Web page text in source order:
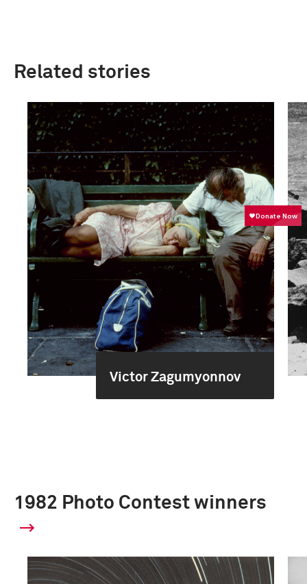
Related stories
Victor Zagumyonnov
1982 Photo Contest winners